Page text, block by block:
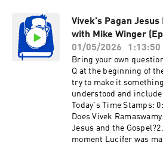
Victims3:02:20 The
Video5:44:44 My Final
depending on others for
work as a carpenter for
started His ministry at
good at it, so wouldn’t
money?6. 56:49
How do laypeople go
definitions of specific
specifically like the
James?7. 59:39
Worship} Do you have
get out of my own
Vivek's Pagan Jesus
with Mike Winger
01/05/2026
1:13:50
Bring your own
Q at the beginning of
try to make it
understood and
Today's Time Stamps:
Does Vivek
Jesus and the
moment Lucifer was